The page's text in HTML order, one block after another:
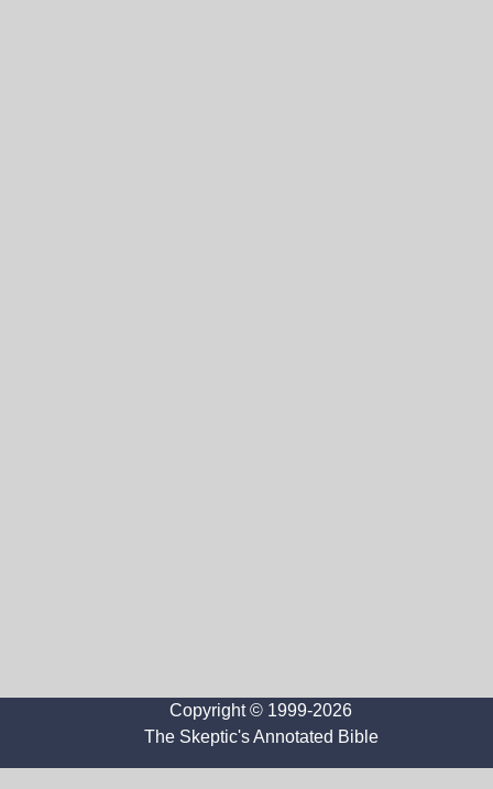
Copyright © 1999-2026
The Skeptic's Annotated Bible